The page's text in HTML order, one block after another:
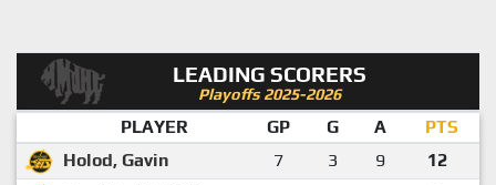
LEADING SCORERS
Playoffs 2025-2026
PLAYER GP G A
PTS
Holod, Gavin
7 3 9
12